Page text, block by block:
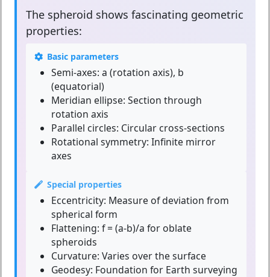
The spheroid shows fascinating geometric
properties:
Basic parameters
Semi-axes: a (rotation axis), b
(equatorial)
Meridian ellipse: Section through
rotation axis
Parallel circles: Circular cross-sections
Rotational symmetry: Infinite mirror
axes
Special properties
Eccentricity: Measure of deviation from
spherical form
Flattening: f = (a-b)/a for oblate
spheroids
Curvature: Varies over the surface
Geodesy: Foundation for Earth surveying